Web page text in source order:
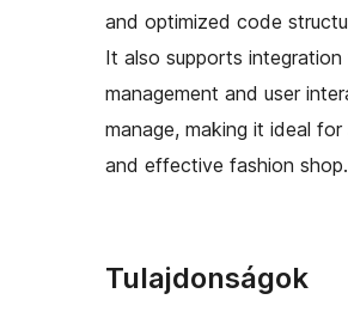
and optimized code
It also supports
management and user
manage, making it ideal
and effective fashion shop.
Tulajdonságok